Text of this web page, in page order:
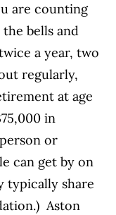
are counting
bells and
a year, two
regularly,
at age
in
or
can get by on
typically share
Aston